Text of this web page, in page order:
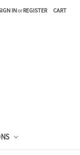
INorREGISTER CART